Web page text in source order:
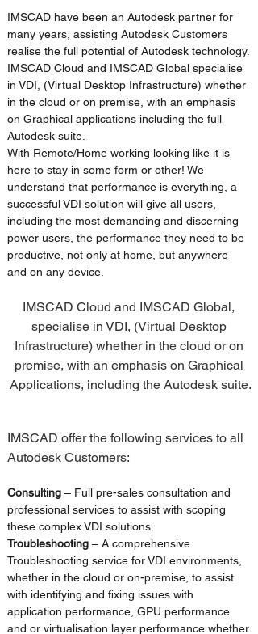
IMSCAD have been an Autodesk partner for
many years, assisting Autodesk Customers
realise the full potential of Autodesk technology.
IMSCAD Cloud and IMSCAD Global specialise
in VDI, (Virtual Desktop Infrastructure) whether
in the cloud or on premise, with an emphasis
on Graphical applications including the full
Autodesk suite.
With Remote/Home working looking like it is
here to stay in some form or other! We
understand that performance is everything, a
successful VDI solution will give all users,
including the most demanding and discerning
power users, the performance they need to be
productive, not only at home, but anywhere
and on any device.
IMSCAD Cloud and IMSCAD Global,
specialise in VDI, (Virtual Desktop
Infrastructure) whether in the cloud or on
premise, with an emphasis on Graphical
Applications, including the Autodesk suite.
IMSCAD offer the following services to all
Autodesk Customers:
Consulting – Full pre-sales consultation and
professional services to assist with scoping
these complex VDI solutions.
Troubleshooting – A comprehensive
Troubleshooting service for VDI environments,
whether in the cloud or on-premise, to assist
with identifying and fixing issues with
application performance, GPU performance
and or virtualisation layer performance whether